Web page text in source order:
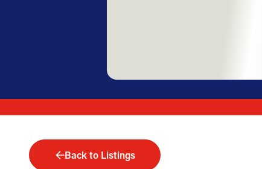
Back to Listings